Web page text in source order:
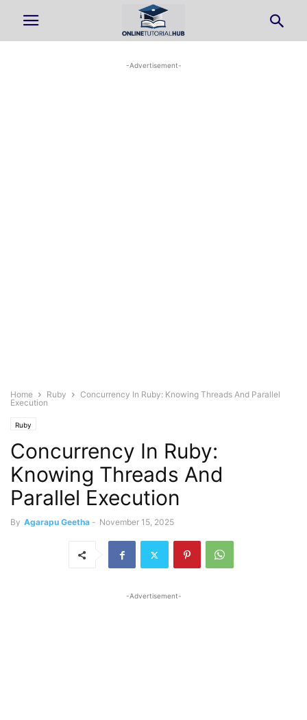
-Advertisement-
Home Ruby
Concurrency In Ruby: Knowing Threads And Parallel
Execution
Ruby
Concurrency In Ruby:
Knowing Threads And
Parallel Execution
By Agarapu Geetha - November 15, 2025
-Advertisement-